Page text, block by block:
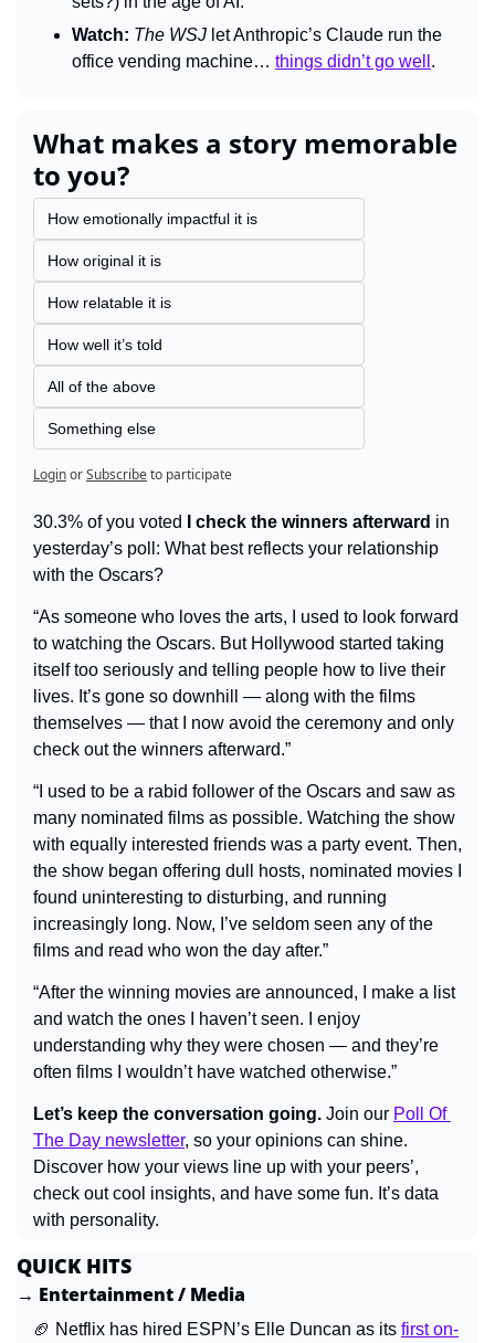
Watch: The WSJ let Anthropic’s Claude run the
office vending machine… things didn’t go well .
What makes a story memorable
to you?
How emotionally impactful it is
How original it is
How relatable it is
How well it’s told
All of the above
Something else
LoginorSubscribeto participate
30.3% of you voted I check the winners afterward in
yesterday’s poll: What best reflects your relationship
with the Oscars?
“As someone who loves the arts, I used to look forward
to watching the Oscars. But Hollywood started taking
itself too seriously and telling people how to live their
lives. It’s gone so downhill — along with the films
themselves — that I now avoid the ceremony and only
check out the winners afterward.”
“I used to be a rabid follower of the Oscars and saw as
many nominated films as possible. Watching the show
with equally interested friends was a party event. Then,
the show began offering dull hosts, nominated movies I
found uninteresting to disturbing, and running
increasingly long. Now, I’ve seldom seen any of the
films and read who won the day after.”
“After the winning movies are announced, I make a list
and watch the ones I haven’t seen. I enjoy
understanding why they were chosen — and they’re
often films I wouldn’t have watched otherwise.”
Let’s keep the conversation going. Join our Poll Of
The Day newsletter, so your opinions can shine.
Discover how your views line up with your peers’,
check out cool insights, and have some fun. It’s data
with personality.
QUICK HITS
→ Entertainment / Media
🏈 Netflix has hired ESPN’s Elle Duncan as its first on-